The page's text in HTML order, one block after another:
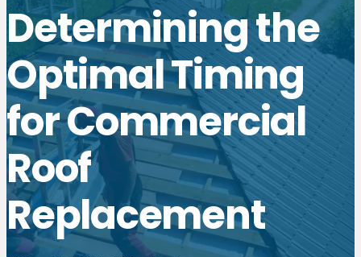
Determining the
Optimal Timing
for Commercial
Roof
Replacement